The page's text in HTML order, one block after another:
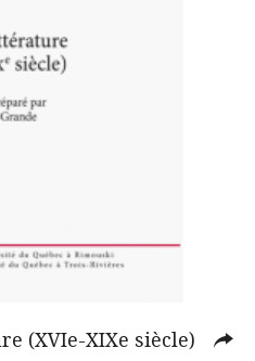
(XVIe-XIXe siècle)